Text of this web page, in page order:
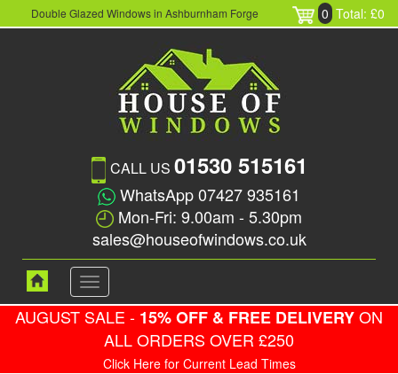
Double Glazed Windows in Ashburnham Forge 0 Total: £0
CALL US 01530 515161
WhatsApp 07427 935161
Mon-Fri: 9.00am - 5.30pm
sales@houseofwindows.co.uk
Toggle
navigation
AUGUST SALE - 15% OFF & FREE DELIVERYON
ALL ORDERS OVER £250
Click Here for Current Lead Times